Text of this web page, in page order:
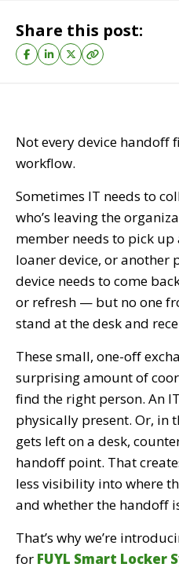
Share this post:
Not every device handoff
workflow.
Sometimes IT needs to
who’s leaving the
member needs to pick
loaner device, or another
device needs to come
or refresh — but no one
stand at the desk and
These small, one-off
surprising amount of
find the right person. An
physically present. Or, in
gets left on a desk,
handoff point. That
less visibility into where
and whether the handoff
That’s why we’re
for FUYL Smart Locker